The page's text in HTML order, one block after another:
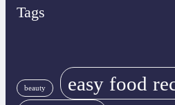
Tags
beauty easy food